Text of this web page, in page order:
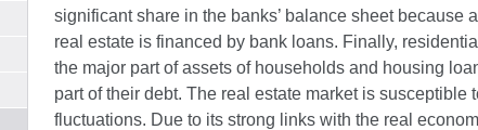
significant share in the banks’ balance sheet because
real estate is financed by bank loans. Finally,
the major part of assets of households and housing
part of their debt. The real estate market is susceptible
fluctuations. Due to its strong links with the real